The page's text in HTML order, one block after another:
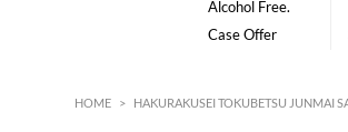
Alcohol Free.
Case Offer
HOME > HAKURAKUSEI TOKUBETSU JUNMAI